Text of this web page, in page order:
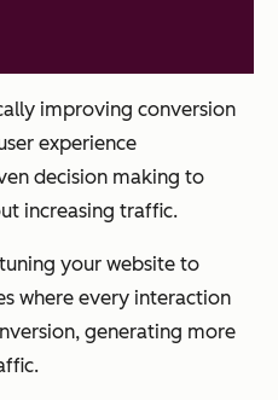
improving conversion
experience
decision making to
increasing traffic.
your website to
where every interaction
generating more